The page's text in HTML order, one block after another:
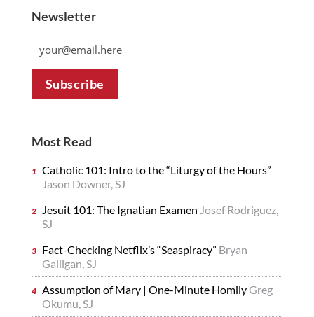
Newsletter
Most Read
Catholic 101: Intro to the “Liturgy of the Hours”
Jason Downer, SJ
Jesuit 101: The Ignatian Examen Josef Rodriguez,
SJ
Fact-Checking Netflix’s “Seaspiracy” Bryan
Galligan, SJ
Assumption of Mary | One-Minute HomilyGreg
Okumu, SJ